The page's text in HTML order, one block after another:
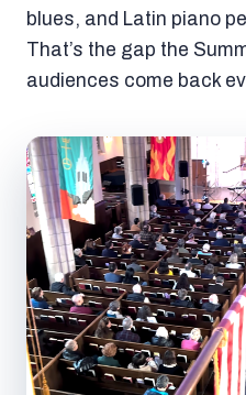
blues, and Latin piano
That’s the gap the
audiences come back